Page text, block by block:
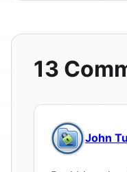
13
John